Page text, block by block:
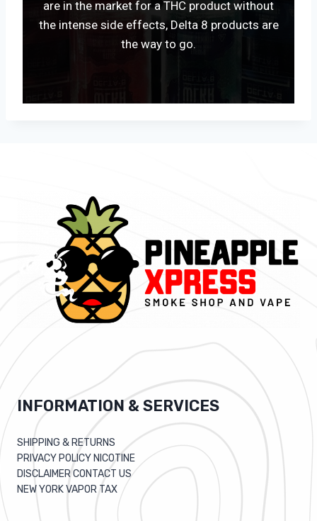
are in the market for a THC product without
the intense side effects, Delta 8 products are
the way to go.
INFORMATION & SERVICES
SHIPPING & RETURNS
PRIVACY POLICY NICOTINE
DISCLAIMER CONTACT US
NEW YORK VAPOR TAX